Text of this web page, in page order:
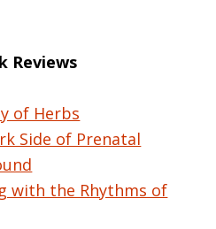
Reviews
of Herbs
Side of Prenatal
with the Rhythms of